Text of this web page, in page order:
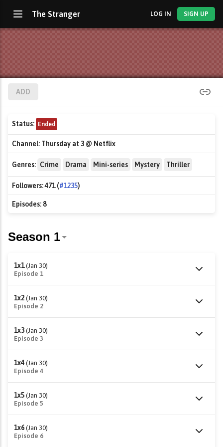
The Stranger LOG IN SIGN UP
ADD
Status: Ended
Channel: Thursday at 3 @ Netflix
Genres: Crime Drama Mini-series Mystery Thriller
Followers:471 (#1235)
Episodes: 8
1x1 (Jan 30)
Episode 1
1x2 (Jan 30)
Episode 2
1x3 (Jan 30)
Episode 3
1x4 (Jan 30)
Episode 4
1x5 (Jan 30)
Episode 5
1x6 (Jan 30)
Episode 6